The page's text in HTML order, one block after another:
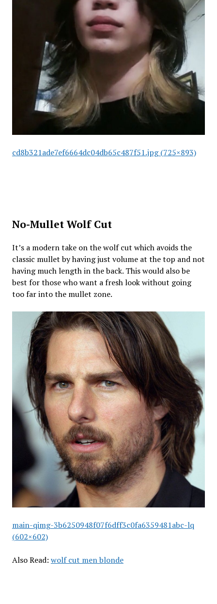
cd8b321ade7ef6664dc04db65c487f51.jpg (725×893)
No-Mullet Wolf Cut
It’s a modern take on the wolf cut which avoids the
classic mullet by having just volume at the top and not
having much length in the back. This would also be
best for those who want a fresh look without going
too far into the mullet zone.
main-qimg-3b6250948f07f6dff3c0fa6359481abc-lq
(602×602)
Also Read: wolf cut men blonde